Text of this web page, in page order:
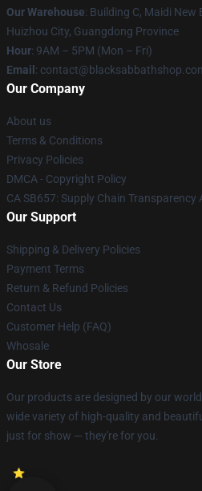
Our Warehouse: Building C, Maidi New
Huizhou City, Guangdong Province
Hour: 9AM – 5PM (Mon – Fri)
Email :
Our Company
About us
Terms & Conditions
Privacy Policies
DMCA - Copyright Policy
CA SB657: Supply Chain Transparency
Our Support
Shipping & Delivery Policies
Payment Terms
Return & Refund Policies
Contact Us
Customer Help (FAQ)
Whosale
Our Store
Our products are designed by our
wide variety of high-quality and
just for show — they're for you.